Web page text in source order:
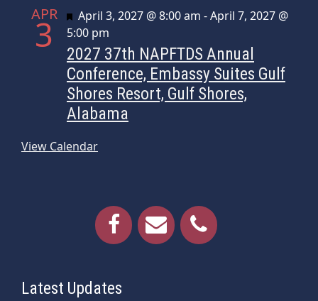
APR
3 Featured
April 3, 2027 @ 8:00 am -April 7, 2027 @
5:00 pm
2027 37th NAPFTDS Annual
Conference, Embassy Suites Gulf
Shores Resort, Gulf Shores,
Alabama
View Calendar
Latest Updates